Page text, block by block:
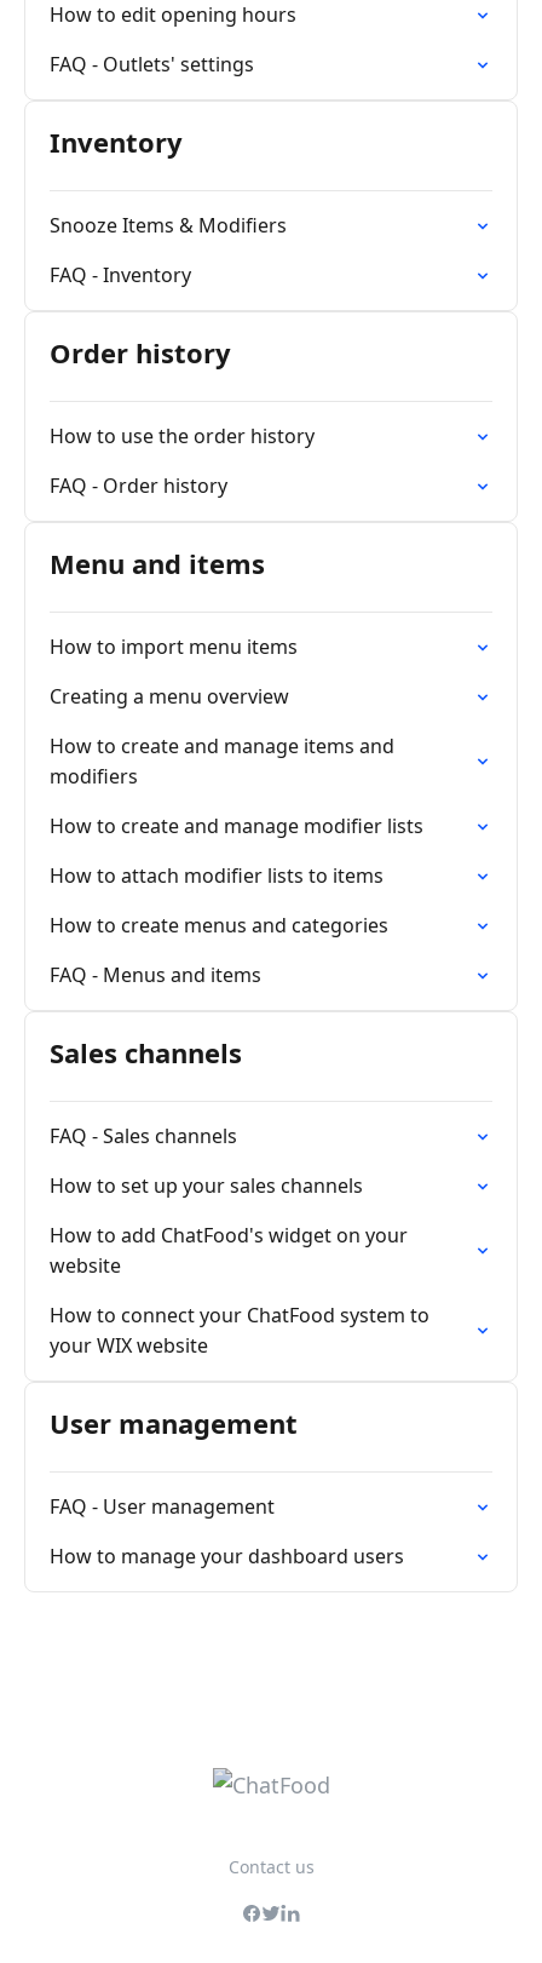
How to edit opening hours
FAQ - Outlets' settings
Inventory
Snooze Items & Modifiers
FAQ - Inventory
Order history
How to use the order history
FAQ - Order history
Menu and items
How to import menu items
Creating a menu overview
How to create and manage items and
modifiers
How to create and manage modifier lists
How to attach modifier lists to items
How to create menus and categories
FAQ - Menus and items
Sales channels
FAQ - Sales channels
How to set up your sales channels
How to add ChatFood's widget on your
website
How to connect your ChatFood system to
your WIX website
User management
FAQ - User management
How to manage your dashboard users
Contact us